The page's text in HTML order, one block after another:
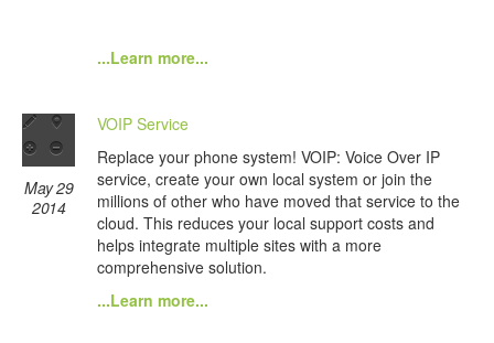
...Learn more...
May 29
2014
VOIP Service
Replace your phone system! VOIP: Voice Over IP
service, create your own local system or join the
millions of other who have moved that service to the
cloud. This reduces your local support costs and
helps integrate multiple sites with a more
comprehensive solution.
...Learn more...